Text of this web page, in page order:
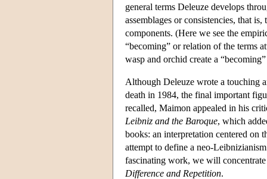
general terms Deleuze develops
assemblages or consistencies, that
components. (Here we see the
“becoming” or relation of the terms
wasp and orchid create a
Although Deleuze wrote a touching
death in 1984, the final important
recalled, Maimon appealed in his
Leibniz and the Baroque, which
books: an interpretation centered on
attempt to define a neo-
fascinating work, we will
Difference and Repetition.